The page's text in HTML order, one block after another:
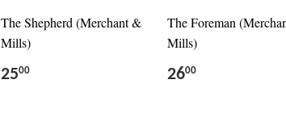
The Shepherd (Merchant &
Mills)
2500
The Foreman
Mills)
2600